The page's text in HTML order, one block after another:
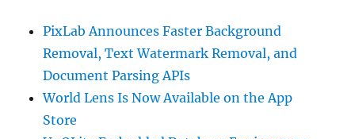
PixLab Announces Faster Background
Removal, Text Watermark Removal, and
Document Parsing APIs
World Lens Is Now Available on the App
Store